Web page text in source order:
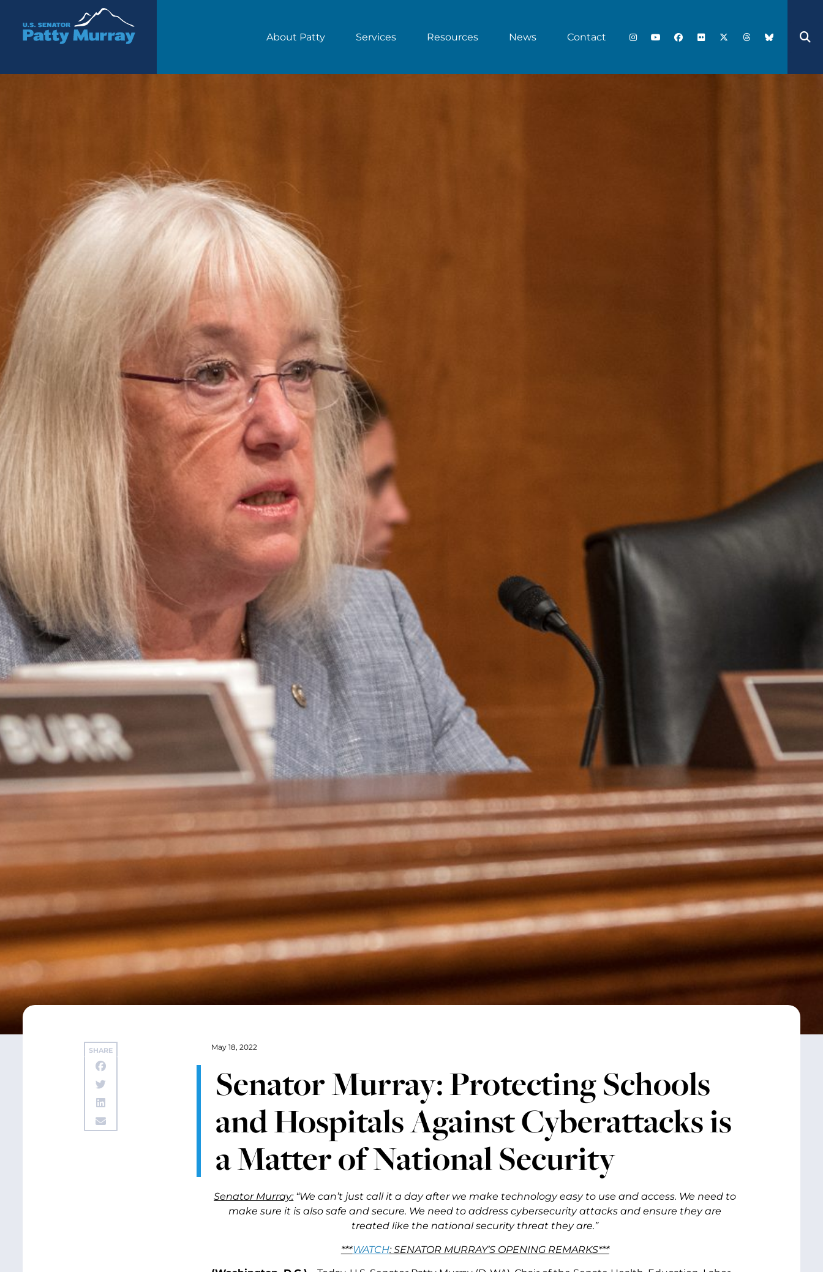
Senator Patty Murray
About Patty Services Resources News Contact
SHARE May 18, 2022
Senator Murray: Protecting Schools
and Hospitals Against Cyberattacks is
a Matter of National Security
Senator Murray:“We can’t just call it a day after we make technology easy to use and access. We need to
make sure it is also safe and secure. We need to address cybersecurity attacks and ensure they are
treated like the national security threat they are.”
***WATCH: SENATOR MURRAY’S OPENING REMARKS***